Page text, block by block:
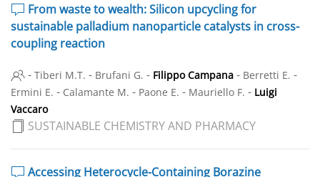
From waste to wealth: Silicon upcycling for
sustainable palladium nanoparticle catalysts in cross-
coupling reaction
- Tiberi M.T. - Brufani G. - Filippo Campana - Berretti E. -
Ermini E. - Calamante M. - Paone E. - Mauriello F. - Luigi
Vaccaro
SUSTAINABLE CHEMISTRY AND PHARMACY
Accessing Heterocycle-Containing Borazine